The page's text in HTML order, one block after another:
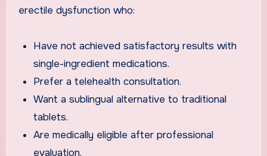
erectile dysfunction who:
Have not achieved satisfactory results with
single-ingredient medications.
Prefer a telehealth consultation.
Want a sublingual alternative to traditional
tablets.
Are medically eligible after professional
evaluation.